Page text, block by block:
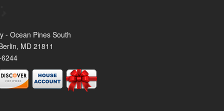
- Ocean Pines South
MD 21811